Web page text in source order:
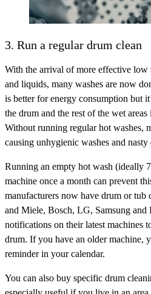
3. Run a regular drum clean
With the arrival of more effective low
and liquids, many washes are now
is better for energy consumption but
the drum and the rest of the wet
Without running regular hot washes,
causing unhygienic washes and nasty
Running an empty hot wash (ideally
machine once a month can prevent
manufacturers now have drum or tub
and Miele, Bosch, LG, Samsung and
notifications on their latest machines
drum. If you have an older machine,
reminder in your calendar.
You can also buy specific drum